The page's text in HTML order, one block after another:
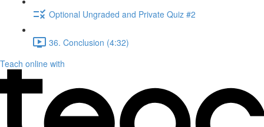
Optional Ungraded and Private Quiz #2
36. Conclusion (4:32)
Teach online with